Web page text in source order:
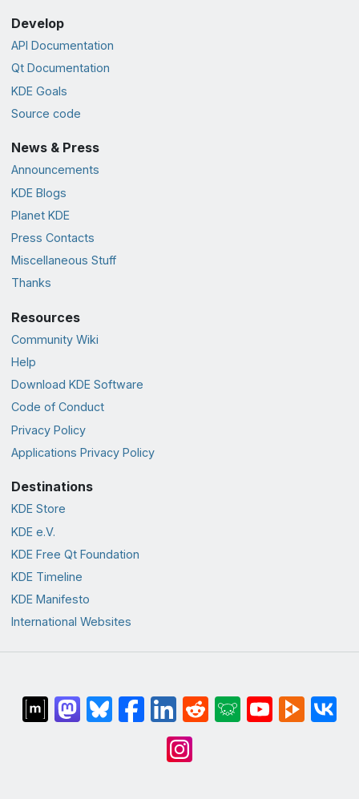
Develop
API Documentation
Qt Documentation
KDE Goals
Source code
News & Press
Announcements
KDE Blogs
Planet KDE
Press Contacts
Miscellaneous Stuff
Thanks
Resources
Community Wiki
Help
Download KDE Software
Code of Conduct
Privacy Policy
Applications Privacy Policy
Destinations
KDE Store
KDE e.V.
KDE Free Qt Foundation
KDE Timeline
KDE Manifesto
International Websites